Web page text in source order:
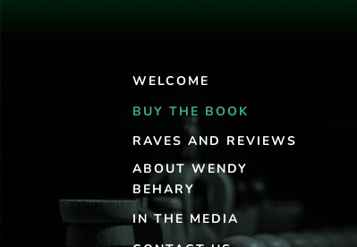
WELCOME
BUY THE BOOK
RAVES AND REVIEWS
ABOUT WENDY
BEHARY
IN THE MEDIA